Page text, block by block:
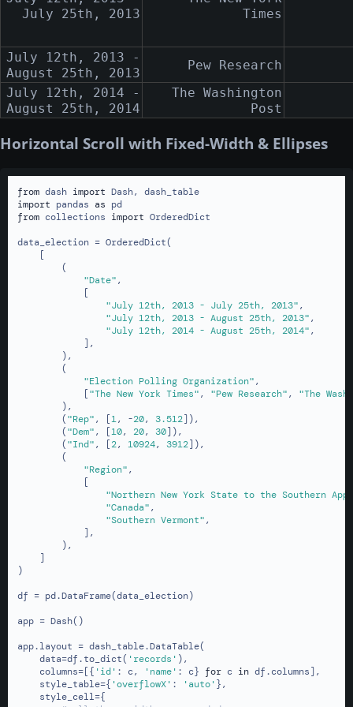
July 25th, 2013
Times
July 12th, 2013 -
August 25th, 2013
Pew Research
July 12th, 2014 -
August 25th, 2014
The Washington
Post
Horizontal Scroll with Fixed-Width & Ellipses
from dash import
import pandas as
from collections import OrderedDict
data_election = OrderedDict(
    [
        (
"Date",
            [
"July 12th, 2013 - July 25th, 2013",
"July 12th, 2013 - August 25th, 2013",
"July 12th, 2014 - August 25th, 2014",
            ],
        ),
        (
"Election Polling Organization",
            [
"The New York Times", "Pew Research", "The
        ),
        (
"Rep", [1, -20, 3.512]),
        (
"Dem", [10, 20, 30]),
        (
"Ind", [2, 10924, 3912]),
        (
"Region",
            [
"Northern New York State to the Southern
"Canada",
"Southern Vermont",
            ],
        ),
    ]
)
df = pd.DataFrame(data_election)
app = Dash()
app.layout = dash_table.DataTable(
    data=df.to_dict(
'records' ),
    columns=[{
'id' : c, 'name' : c} for c in df.columns],
    style_table={
'overflowX' : 'auto'},
    style_cell={